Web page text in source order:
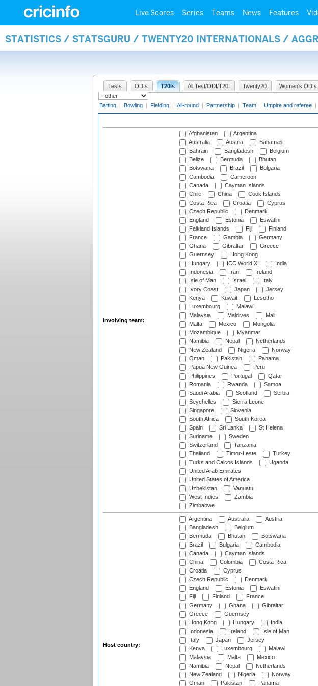
Live Scores Series Teams News Features
STATISTICS / STATSGURU / TWENTY20 INTERNATIONALS /
Tests ODIs T20Is All Test/ODI/T20I Twenty20 Women's ODIs
Batting | Bowling | Fielding | All-round | Partnership | Team | Umpire and referee |
Involving team:
Afghanistan
Argentina
Australia
Austria
Bahamas
Bahrain
Bangladesh
Belgium
Belize
Bermuda
Bhutan
Botswana
Brazil
Bulgaria
Cambodia
Cameroon
Canada
Cayman Islands
Chile
China
Cook Islands
Costa Rica
Croatia
Cyprus
Czech Republic
Denmark
England
Estonia
Eswatini
Falkland Islands
Fiji
Finland
France
Gambia
Germany
Ghana
Gibraltar
Greece
Guernsey
Hong Kong
Hungary
ICC World XI
India
Indonesia
Iran
Ireland
Isle of Man
Israel
Italy
Ivory Coast
Japan
Jersey
Kenya
Kuwait
Lesotho
Luxembourg
Malawi
Malaysia
Maldives
Mali
Malta
Mexico
Mongolia
Mozambique
Myanmar
Namibia
Nepal
Netherlands
New Zealand
Nigeria
Norway
Oman
Pakistan
Panama
Papua New Guinea
Peru
Philippines
Portugal
Qatar
Romania
Rwanda
Samoa
Saudi Arabia
Scotland
Serbia
Seychelles
Sierra Leone
Singapore
Slovenia
South Africa
South Korea
Spain
Sri Lanka
St Helena
Suriname
Sweden
Switzerland
Tanzania
Thailand
Timor-Leste
Turkey
Turks and Caicos Islands
Uganda
United Arab Emirates
United States of America
Uzbekistan
Vanuatu
West Indies
Zambia
Zimbabwe
Host country:
Argentina Australia
Austria
Bangladesh
Belgium
Bermuda
Bhutan
Botswana
Brazil
Bulgaria
Cambodia
Canada
Cayman Islands
China
Colombia
Costa Rica
Croatia
Cyprus
Czech Republic
Denmark
England
Estonia
Eswatini
Fiji
Finland
France
Germany
Ghana
Gibraltar
Greece
Guernsey
Hong Kong
Hungary
India
Indonesia
Ireland
Isle of Man
Italy
Japan
Jersey
Kenya
Luxembourg
Malawi
Malaysia
Malta
Mexico
Namibia
Nepal
Netherlands
New Zealand
Nigeria
Norway
Oman
Pakistan
Panama